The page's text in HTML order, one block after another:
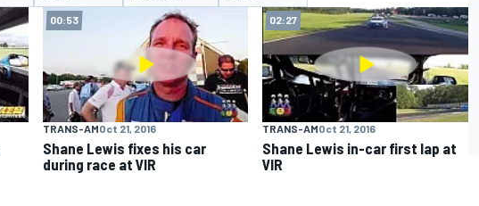
00:53
TRANS-AMOct 21, 2016
Shane Lewis fixes his car
during race at VIR
02:27
TRANS-AMOct 21, 2016
Shane Lewis in-car first lap at
VIR